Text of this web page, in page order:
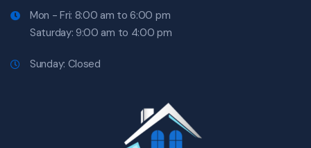
Mon - Fri: 8:00 am to 6:00 pm
Saturday: 9:00 am to 4:00 pm
Sunday: Closed